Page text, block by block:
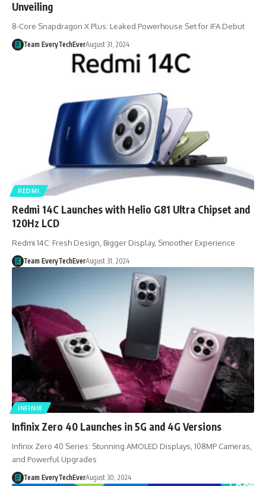
Unveiling
8-Core Snapdragon X Plus: Leaked Powerhouse Set for IFA Debut
Team EveryTechEverAugust 31, 2024
REDMI
Redmi 14C Launches with Helio G81 Ultra Chipset and
120Hz LCD
Redmi 14C: Fresh Design, Bigger Display, Smoother Experience
Team EveryTechEverAugust 31, 2024
INFINIX
Infinix Zero 40 Launches in 5G and 4G Versions
Infinix Zero 40 Series: Stunning AMOLED Displays, 108MP Cameras,
and Powerful Upgrades
Team EveryTechEverAugust 30, 2024